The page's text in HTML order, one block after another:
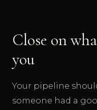
Close on
you
Your pipeline
someone had a